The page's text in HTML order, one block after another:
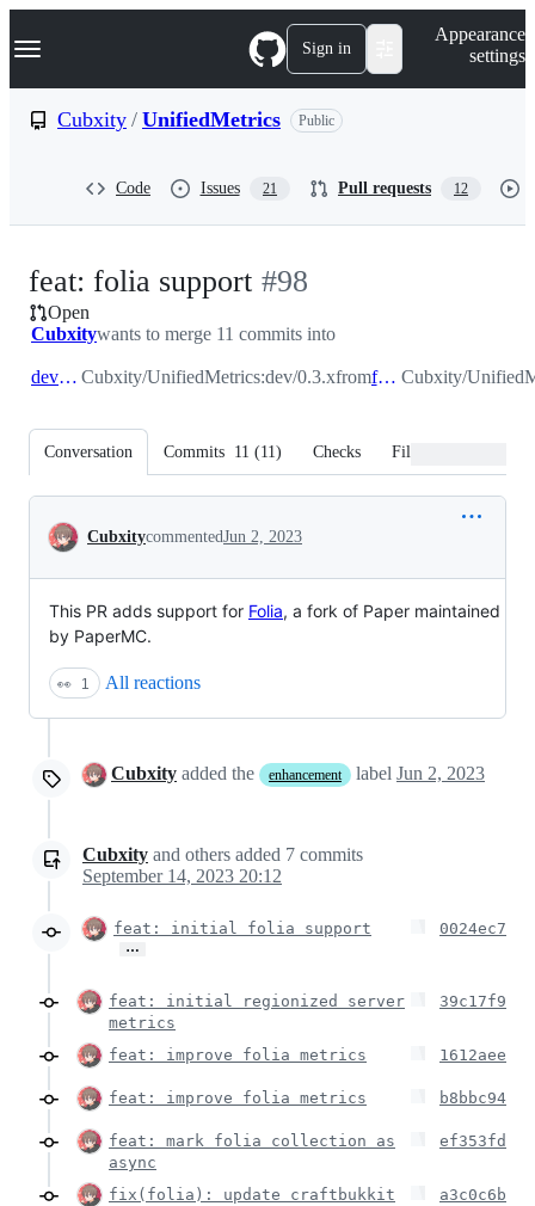
k
p
Navigation Menu Sign in
Appearance
settings
Cubxity / UnifiedMetrics Public
Code Issues 21 Pull requests 12
feat: folia support -
#98
#98
Open
Cubxitywants to merge 11 commits into
dev/0.3.x Cubxity/UnifiedMetrics:dev/0.3.xfrom feat/folia Cubxity/
Conversation Commits 11 (11) Checks Files changed
Conversation
CubxitycommentedJun 2, 2023
This PR adds support for Folia, a fork of Paper maintained
by PaperMC.
👀 1 All reactions
Cubxity added the enhancement label Jun 2, 2023
Cubxity and others added 7 commits
September 14, 2023 20:12
feat: initial folia support
…
0024ec7
feat: initial regionized server
metrics
39c17f9
feat: improve folia metrics 1612aee
feat: improve folia metrics b8bbc94
feat: mark folia collection as
async
ef353fd
fix(folia): update craftbukkit
a3c0c6b